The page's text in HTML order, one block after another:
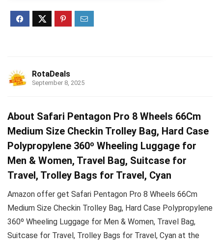
RotaDeals
September 8, 2025
About Safari Pentagon Pro 8 Wheels 66Cm
Medium Size Checkin Trolley Bag, Hard Case
Polypropylene 360º Wheeling Luggage for
Men & Women, Travel Bag, Suitcase for
Travel, Trolley Bags for Travel, Cyan
Amazon offer get Safari Pentagon Pro 8 Wheels 66Cm
Medium Size Checkin Trolley Bag, Hard Case Polypropylene
360º Wheeling Luggage for Men & Women, Travel Bag,
Suitcase for Travel, Trolley Bags for Travel, Cyan at the